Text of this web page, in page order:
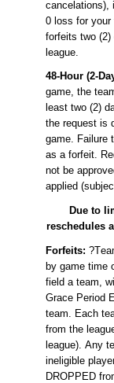
cancelations),
0 loss for your
forfeits two
league.
48-Hour (2-
game, the
least two (2)
the request is
game. Failure
as a forfeit.
not be
applied
Due to
reschedules
Forfeits:
by game time
field a team,
Grace Period
team. Each
from the
league). Any
ineligible
DROPPED